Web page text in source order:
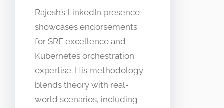
Rajesh’s LinkedIn presence
showcases endorsements
for SRE excellence and
Kubernetes orchestration
expertise. His methodology
blends theory with real-
world scenarios, including